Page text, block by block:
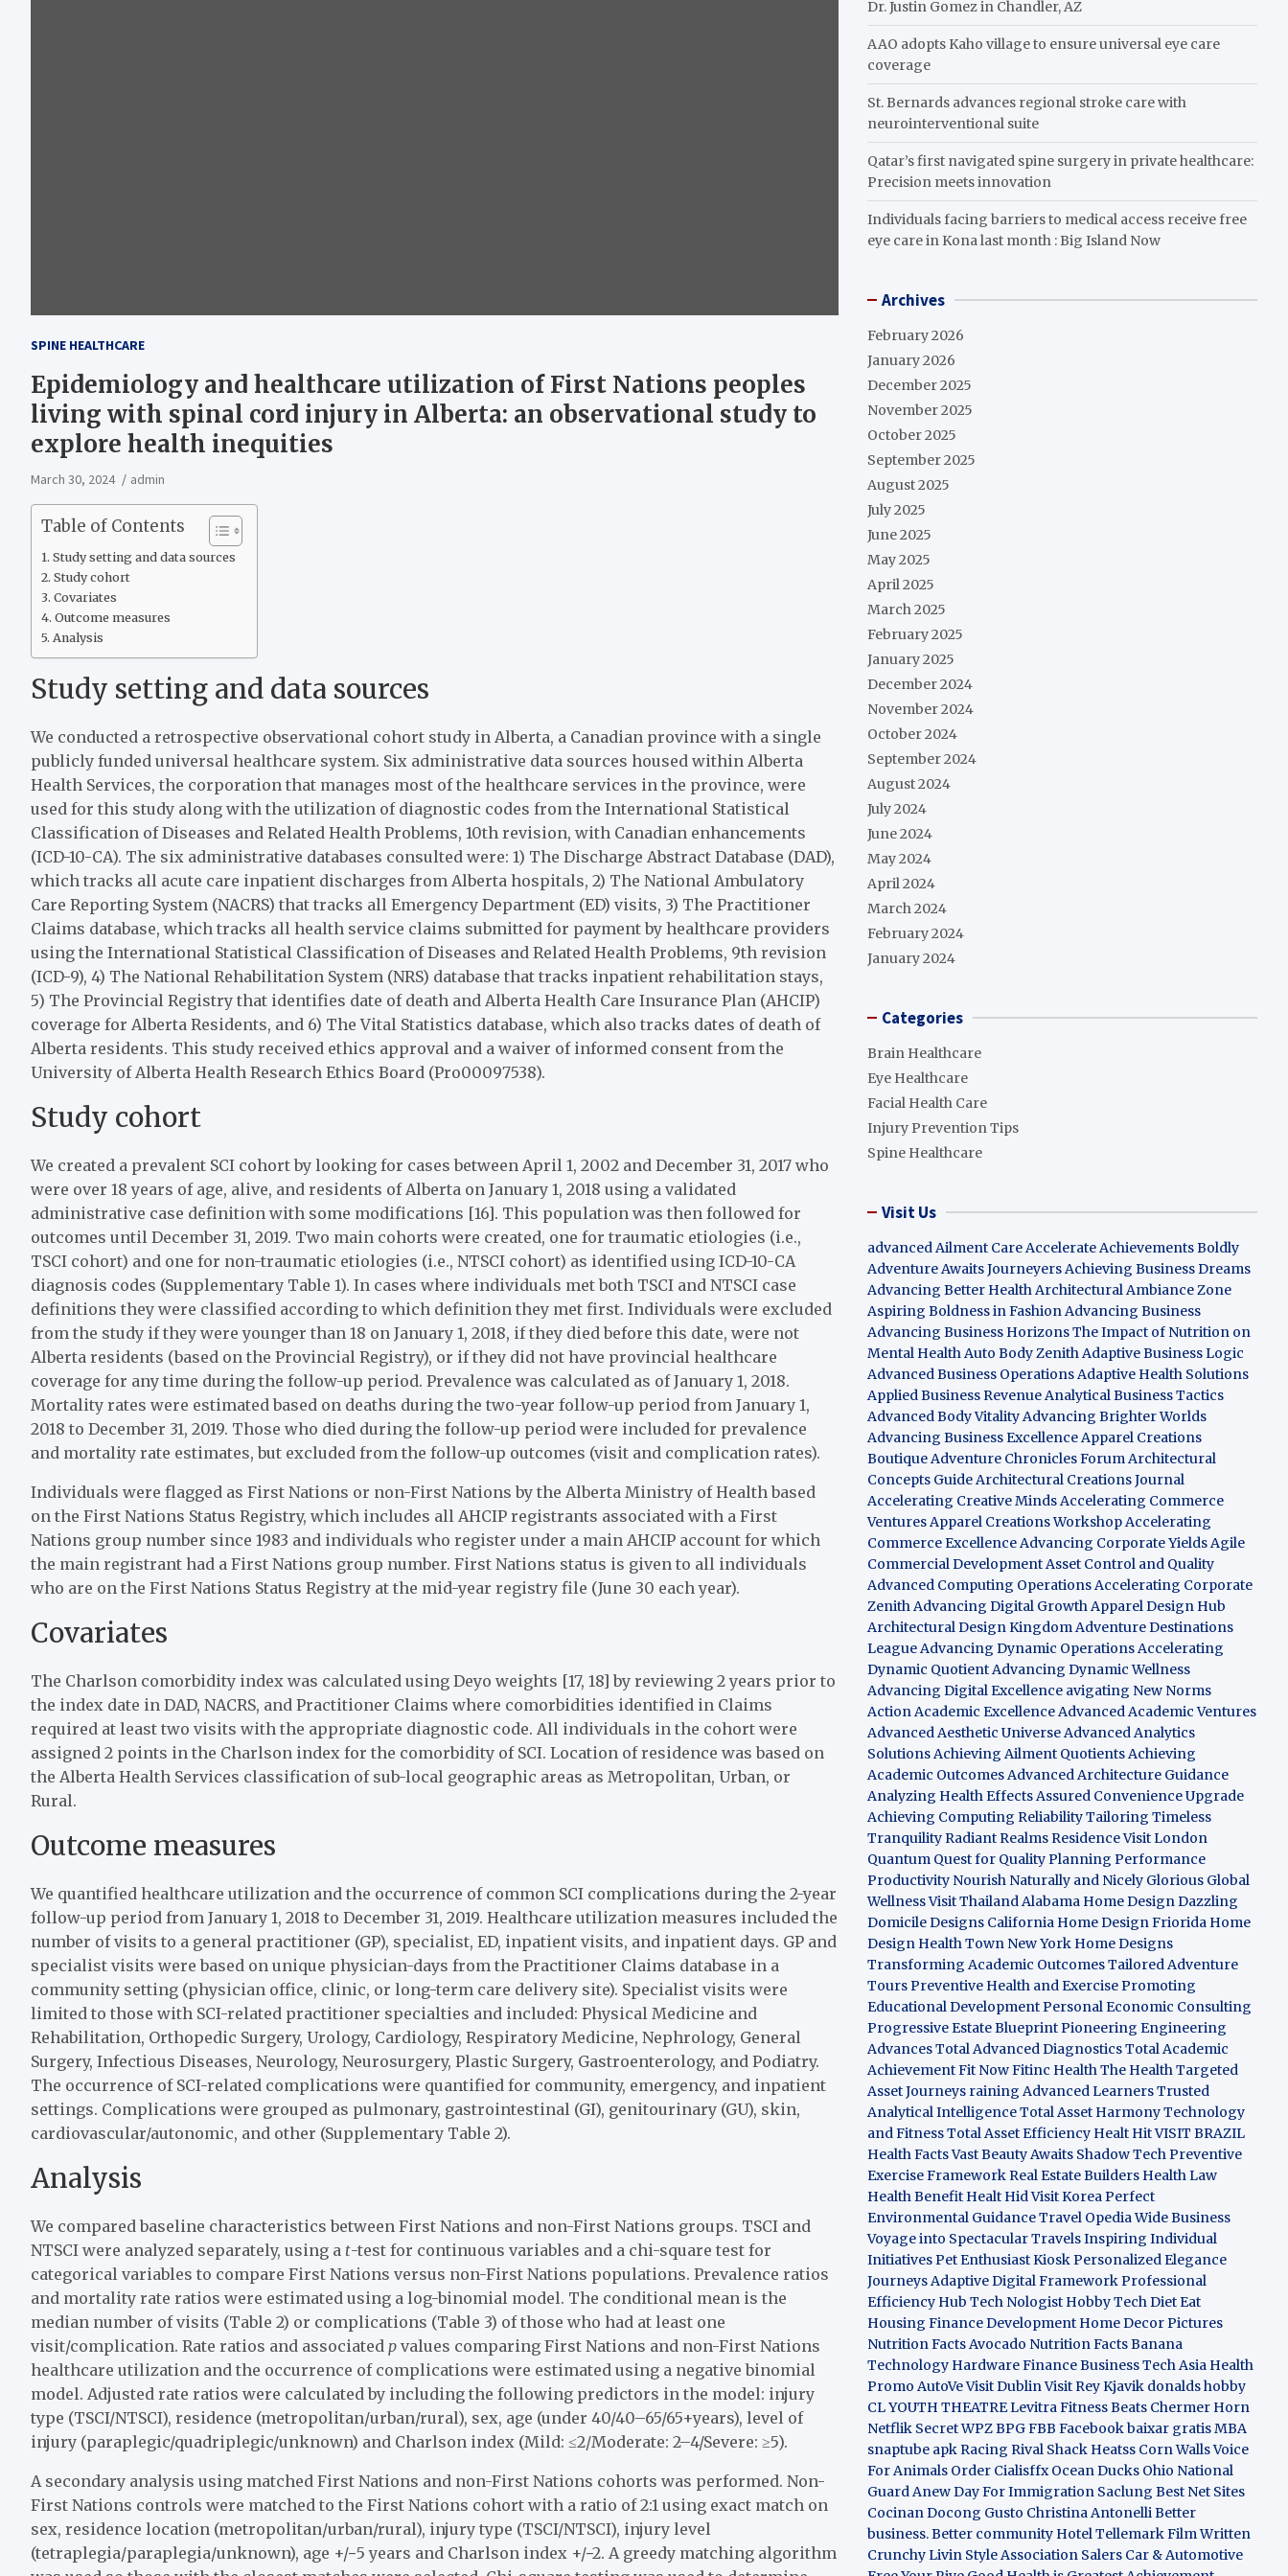
SPINE HEALTHCARE
Epidemiology and healthcare utilization of First Nations peoples
living with spinal cord injury in Alberta: an observational study to
explore health inequities
March 30, 2024 admin
Table of Contents
Study setting and data sources
Study cohort
Covariates
Outcome measures
Analysis
Study setting and data sources
We conducted a retrospective observational cohort study in Alberta, a Canadian province with a single
publicly funded universal healthcare system. Six administrative data sources housed within Alberta
Health Services, the corporation that manages most of the healthcare services in the province, were
used for this study along with the utilization of diagnostic codes from the International Statistical
Classification of Diseases and Related Health Problems, 10th revision, with Canadian enhancements
(ICD-10-CA). The six administrative databases consulted were: 1) The Discharge Abstract Database (DAD),
which tracks all acute care inpatient discharges from Alberta hospitals, 2) The National Ambulatory
Care Reporting System (NACRS) that tracks all Emergency Department (ED) visits, 3) The Practitioner
Claims database, which tracks all health service claims submitted for payment by healthcare providers
using the International Statistical Classification of Diseases and Related Health Problems, 9th revision
(ICD-9), 4) The National Rehabilitation System (NRS) database that tracks inpatient rehabilitation stays,
5) The Provincial Registry that identifies date of death and Alberta Health Care Insurance Plan (AHCIP)
coverage for Alberta Residents, and 6) The Vital Statistics database, which also tracks dates of death of
Alberta residents. This study received ethics approval and a waiver of informed consent from the
University of Alberta Health Research Ethics Board (Pro00097538).
Study cohort
We created a prevalent SCI cohort by looking for cases between April 1, 2002 and December 31, 2017 who
were over 18 years of age, alive, and residents of Alberta on January 1, 2018 using a validated
administrative case definition with some modifications [16]. This population was then followed for
outcomes until December 31, 2019. Two main cohorts were created, one for traumatic etiologies (i.e.,
TSCI cohort) and one for non-traumatic etiologies (i.e., NTSCI cohort) as identified using ICD-10-CA
diagnosis codes (Supplementary Table 1). In cases where individuals met both TSCI and NTSCI case
definitions they were classified according to which definition they met first. Individuals were excluded
from the study if they were younger than 18 on January 1, 2018, if they died before this date, were not
Alberta residents (based on the Provincial Registry), or if they did not have provincial healthcare
coverage for any time during the follow-up period. Prevalence was calculated as of January 1, 2018.
Mortality rates were estimated based on deaths during the two-year follow-up period from January 1,
2018 to December 31, 2019. Those who died during the follow-up period were included for prevalence
and mortality rate estimates, but excluded from the follow-up outcomes (visit and complication rates).
Individuals were flagged as First Nations or non-First Nations by the Alberta Ministry of Health based
on the First Nations Status Registry, which includes all AHCIP registrants associated with a First
Nations group number since 1983 and individuals who register under a main AHCIP account for which
the main registrant had a First Nations group number. First Nations status is given to all individuals
who are on the First Nations Status Registry at the mid-year registry file (June 30 each year).
Covariates
The Charlson comorbidity index was calculated using Deyo weights [17, 18] by reviewing 2 years prior to
the index date in DAD, NACRS, and Practitioner Claims where comorbidities identified in Claims
required at least two visits with the appropriate diagnostic code. All individuals in the cohort were
assigned 2 points in the Charlson index for the comorbidity of SCI. Location of residence was based on
the Alberta Health Services classification of sub-local geographic areas as Metropolitan, Urban, or
Rural.
Outcome measures
We quantified healthcare utilization and the occurrence of common SCI complications during the 2-year
follow-up period from January 1, 2018 to December 31, 2019. Healthcare utilization measures included the
number of visits to a general practitioner (GP), specialist, ED, inpatient visits, and inpatient days. GP and
specialist visits were based on unique physician-days from the Practitioner Claims database in a
community setting (physician office, clinic, or long-term care delivery site). Specialist visits were
limited to those with SCI-related practitioner specialties and included: Physical Medicine and
Rehabilitation, Orthopedic Surgery, Urology, Cardiology, Respiratory Medicine, Nephrology, General
Surgery, Infectious Diseases, Neurology, Neurosurgery, Plastic Surgery, Gastroenterology, and Podiatry.
The occurrence of SCI-related complications were quantified for community, emergency, and inpatient
settings. Complications were grouped as pulmonary, gastrointestinal (GI), genitourinary (GU), skin,
cardiovascular/autonomic, and other (Supplementary Table 2).
Analysis
We compared baseline characteristics between First Nations and non-First Nations groups. TSCI and
NTSCI were analyzed separately, using a t-test for continuous variables and a chi-square test for
categorical variables to compare First Nations versus non-First Nations populations. Prevalence ratios
and mortality rate ratios were estimated using a log-binomial model. The conditional mean is the
median number of visits (Table 2) or complications (Table 3) of those who had at least one
visit/complication. Rate ratios and associated p values comparing First Nations and non-First Nations
healthcare utilization and the occurrence of complications were estimated using a negative binomial
model. Adjusted rate ratios were calculated by including the following predictors in the model: injury
type (TSCI/NTSCI), residence (metropolitan/urban/rural), sex, age (under 40/40–65/65+years), level of
injury (paraplegic/quadriplegic/unknown) and Charlson index (Mild: ≤2/Moderate: 2–4/Severe: ≥5).
A secondary analysis using matched First Nations and non-First Nations cohorts was performed. Non-
First Nations controls were matched to the First Nations cohort with a ratio of 2:1 using exact match on
sex, residence location (metropolitan/urban/rural), injury type (TSCI/NTSCI), injury level
(tetraplegia/paraplegia/unknown), age +/−5 years and Charlson index +/−2. A greedy matching algorithm
Dr. Justin Gomez in Chandler, AZ
AAO adopts Kaho village to ensure universal eye care
coverage
St. Bernards advances regional stroke care with
neurointerventional suite
Qatar’s first navigated spine surgery in private healthcare:
Precision meets innovation
Individuals facing barriers to medical access receive free
eye care in Kona last month : Big Island Now
Archives
February 2026
January 2026
December 2025
November 2025
October 2025
September 2025
August 2025
July 2025
June 2025
May 2025
April 2025
March 2025
February 2025
January 2025
December 2024
November 2024
October 2024
September 2024
August 2024
July 2024
June 2024
May 2024
April 2024
March 2024
February 2024
January 2024
Categories
Brain Healthcare
Eye Healthcare
Facial Health Care
Injury Prevention Tips
Spine Healthcare
Visit Us
advanced Ailment CareAccelerate Achievements Boldly
Adventure Awaits JourneyersAchieving Business Dreams
Advancing Better HealthArchitectural Ambiance Zone
Aspiring Boldness in FashionAdvancing Business
Advancing Business HorizonsThe Impact of Nutrition on
Mental HealthAuto Body ZenithAdaptive Business Logic
Advanced Business OperationsAdaptive Health Solutions
Applied Business RevenueAnalytical Business Tactics
Advanced Body VitalityAdvancing Brighter Worlds
Advancing Business ExcellenceApparel Creations
BoutiqueAdventure Chronicles ForumArchitectural
Concepts GuideArchitectural Creations Journal
Accelerating Creative MindsAccelerating Commerce
VenturesApparel Creations WorkshopAccelerating
Commerce ExcellenceAdvancing Corporate YieldsAgile
Commercial DevelopmentAsset Control and Quality
Advanced Computing OperationsAccelerating Corporate
ZenithAdvancing Digital GrowthApparel Design Hub
Architectural Design KingdomAdventure Destinations
LeagueAdvancing Dynamic OperationsAccelerating
Dynamic QuotientAdvancing Dynamic Wellness
Advancing Digital Excellence avigating New Norms
Action Academic ExcellenceAdvanced Academic Ventures
Advanced Aesthetic UniverseAdvanced Analytics
SolutionsAchieving Ailment QuotientsAchieving
Academic OutcomesAdvanced Architecture Guidance
Analyzing Health EffectsAssured Convenience Upgrade
Achieving Computing ReliabilityTailoring Timeless
TranquilityRadiant Realms ResidenceVisit London
Quantum Quest for QualityPlanning Performance
Productivity Nourish Naturally and Nicely Glorious Global
WellnessVisit ThailandAlabama Home DesignDazzling
Domicile Designs California Home DesignFriorida Home
Design Health Town New York Home Designs
Transforming Academic OutcomesTailored Adventure
ToursPreventive Health and ExercisePromoting
Educational DevelopmentPersonal Economic Consulting
Progressive Estate BlueprintPioneering Engineering
AdvancesTotal Advanced DiagnosticsTotal Academic
AchievementFit NowFitinc HealthThe HealthTargeted
Asset Journeys raining Advanced LearnersTrusted
Analytical IntelligenceTotal Asset HarmonyTechnology
and FitnessTotal Asset Efficiency Healt HitVISIT BRAZIL
Health FactsVast Beauty Awaits Shadow TechPreventive
Exercise FrameworkReal Estate Builders Health Law
Health Benefit Healt HidVisit KoreaPerfect
Environmental GuidanceTravel OpediaWide Business
Voyage into Spectacular TravelsInspiring Individual
InitiativesPet Enthusiast KioskPersonalized Elegance
JourneysAdaptive Digital FrameworkProfessional
Efficiency Hub Tech Nologist Hobby TechDiet Eat
Housing Finance Development Home Decor Pictures
Nutrition Facts Avocado Nutrition Facts Banana
Technology HardwareFinance BusinessTech Asia Health
Promo AutoVeVisit DublinVisit Rey Kjavik donalds hobby
CL YOUTH THEATRELevitra FitnessBeats Chermer Horn
Netflik SecretWPZBPGFBB Facebook baixar gratisMBA
snaptube apkRacing Rival Shack Heatss Corn Walls Voice
For Animals Order Cialisffx Ocean Ducks Ohio National
GuardAnew Day For Immigration Saclung Best Net Sites
Cocinan Docong Gusto Christina AntonelliBetter
business. Better community Hotel TellemarkFilm Written
Crunchy Livin StyleAssociation Salers Car & Automotive